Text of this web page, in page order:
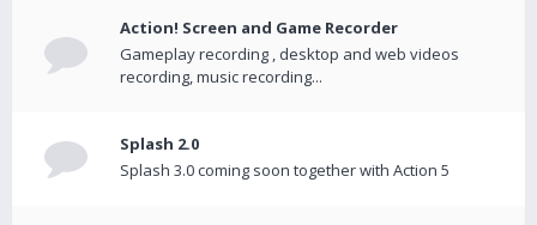
Action! Screen and Game Recorder
Gameplay recording , desktop and web videos
recording, music recording...
Splash 2.0
Splash 3.0 coming soon together with Action 5